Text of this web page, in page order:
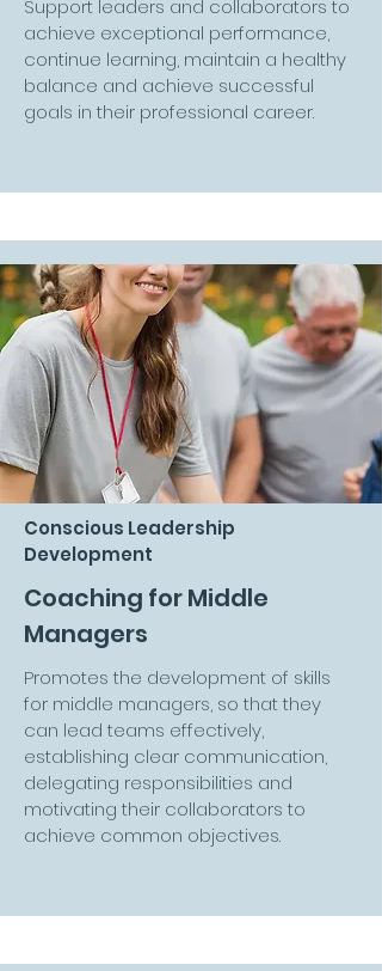
Support leaders and collaborators to
achieve exceptional performance,
continue learning, maintain a healthy
balance and achieve successful
goals in their professional career.
Conscious Leadership
Development
Coaching for Middle
Managers
Promotes the development of skills
for middle managers, so that they
can lead teams effectively,
establishing clear communication,
delegating responsibilities and
motivating their collaborators to
achieve common objectives.